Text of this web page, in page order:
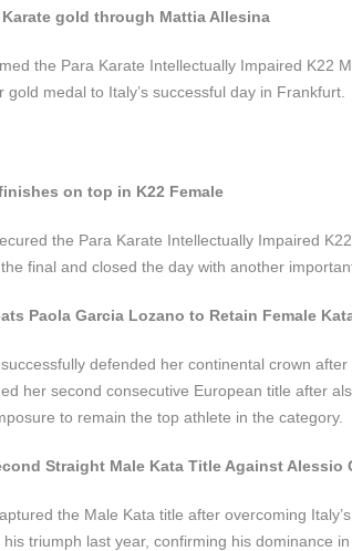
gold through Mattia Allesina
the Para Karate Intellectually Impaired K22
medal to Italy’s successful day in Frankfurt.
on top in K22 Female
the Para Karate Intellectually Impaired
final and closed the day with another
Paola Garcia Lozano to Retain Female
successfully defended her continental crown
her second consecutive European title after
to remain the top athlete in the category.
Straight Male Kata Title Against Alessio
the Male Kata title after overcoming
triumph last year, confirming his dominance